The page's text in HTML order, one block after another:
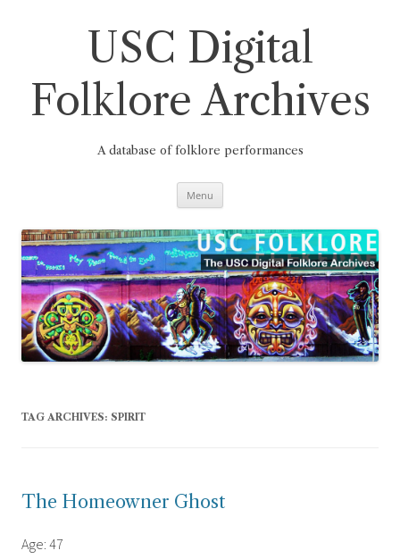
USC Digital
Folklore Archives
A database of folklore performances
Menu
TAG ARCHIVES: SPIRIT
The Homeowner Ghost
Age: 47